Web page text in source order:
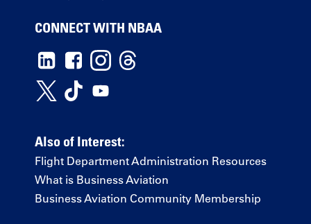
CONNECT WITH NBAA
Also of Interest:
Flight Department Administration Resources
What is Business Aviation
Business Aviation Community Membership